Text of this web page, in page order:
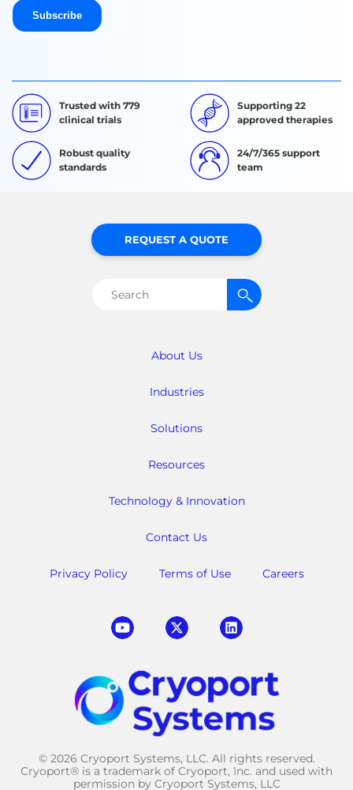
Trusted with 779
clinical trials
Supporting 22
approved therapies
Robust quality
standards
24/7/365 support
team
About Us
Industries
Solutions
Resources
Technology & Innovation
Contact Us
Privacy Policy Terms of Use Careers
REQUEST A QUOTE
Search
© 2026 Cryoport Systems, LLC. All rights reserved.
Cryoport® is a trademark of Cryoport, Inc. and used with
permission by Cryoport Systems, LLC